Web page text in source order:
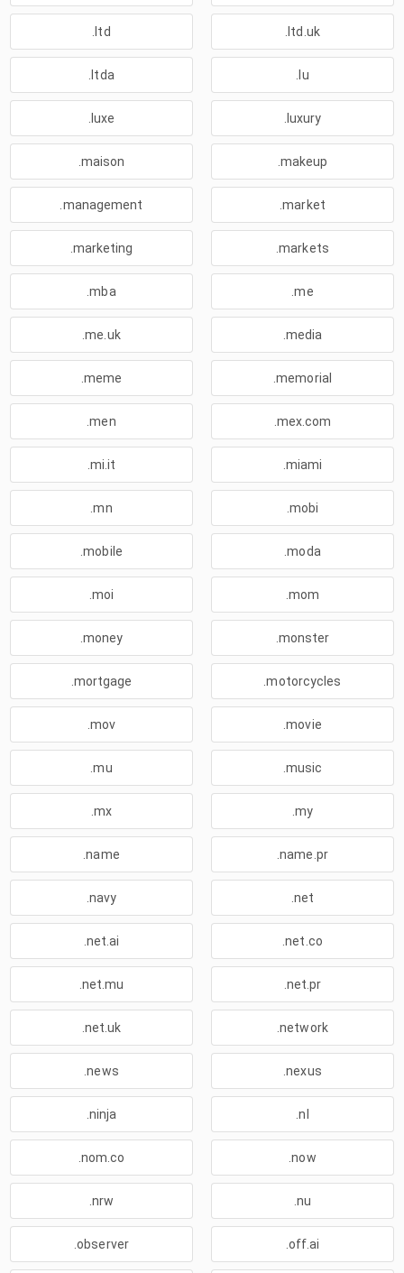
.ltd .ltd.uk
.ltda .lu
.luxe .luxury
.maison .makeup
.management .market
.marketing .markets
.mba .me
.me.uk .media
.meme .memorial
.men .mex.com
.mi.it .miami
.mn .mobi
.mobile .moda
.moi .mom
.money .monster
.mortgage .motorcycles
.mov .movie
.mu .music
.mx .my
.name .name.pr
.navy .net
.net.ai .net.co
.net.mu .net.pr
.net.uk .network
.news .nexus
.ninja .nl
.nom.co .now
.nrw .nu
.observer .off.ai